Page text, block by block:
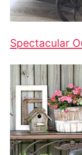
Spectacular